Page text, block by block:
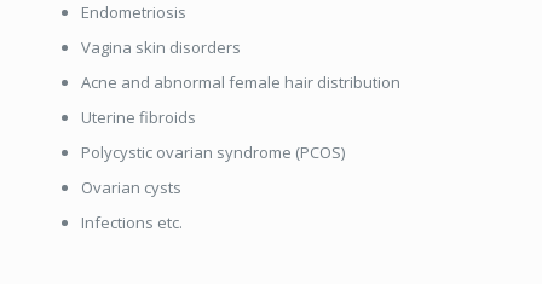
Endometriosis
Vagina skin disorders
Acne and abnormal female hair distribution
Uterine fibroids
Polycystic ovarian syndrome (PCOS)
Ovarian cysts
Infections etc.